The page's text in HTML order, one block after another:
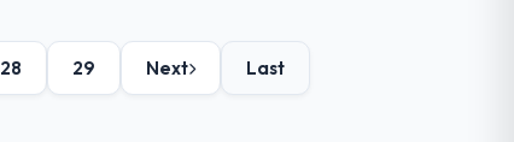
28 29 Next Last